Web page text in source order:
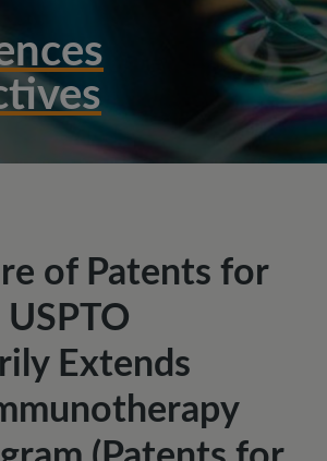
of Patents for
Extends